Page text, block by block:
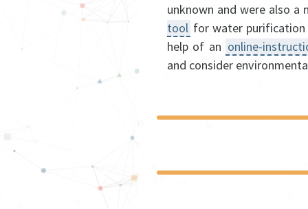
unknown and were also
tool for water purification
help of an online-
and consider